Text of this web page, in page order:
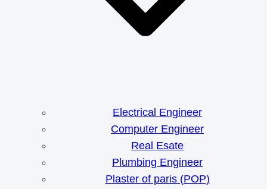
Electrical Engineer
Computer Engineer
Real Esate
Plumbing Engineer
Plaster of paris (POP)